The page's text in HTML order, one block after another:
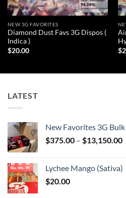
NEW 3G FAVORITES
Diamond Dust Favs 3G Dispos (
Indica )
$20.00
$
LATEST
New Favorites 3G Bulk
$375.00 – $13,150.00
Lychee Mango (Sativa)
$20.00